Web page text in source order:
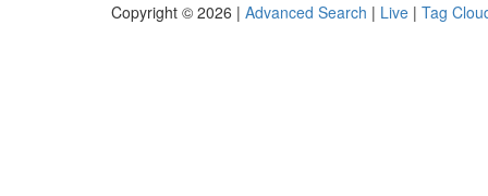
Copyright © 2026 | Advanced Search | Live | Tag